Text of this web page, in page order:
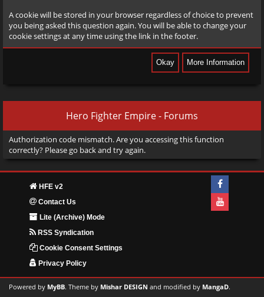
A cookie will be stored in your browser regardless of choice to prevent
you being asked this question again. You will be able to change your
cookie settings at any time using the link in the footer.
Hero Fighter Empire - Forums
Authorization code mismatch. Are you accessing this function
correctly? Please go back and try again.
HFE v2
Contact Us
Lite (Archive) Mode
RSS Syndication
Cookie Consent Settings
Privacy Policy
Powered by MyBB. Theme by Mishar DESIGN and modified by MangaD.